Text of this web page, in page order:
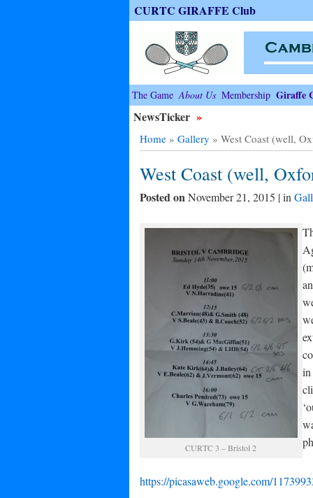
CURTC GIRAFFE Club
The Game About Us Membership Giraffe
NewsTicker »
Home» Gallery » West Coast (well,
West Coast (well,
Posted onNovember 21, 2015 | in
CURTC 3 – Bristol 2
in
https://picasaweb.google.com/